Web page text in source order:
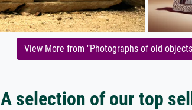
View More from "Photographs of old
A selection of our top